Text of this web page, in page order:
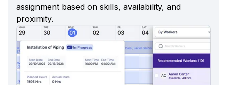
assignment based on skills, availability, and
proximity.